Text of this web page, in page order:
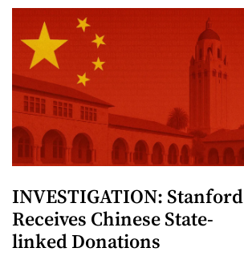
INVESTIGATION: Stanford
Receives Chinese State-
linked Donations